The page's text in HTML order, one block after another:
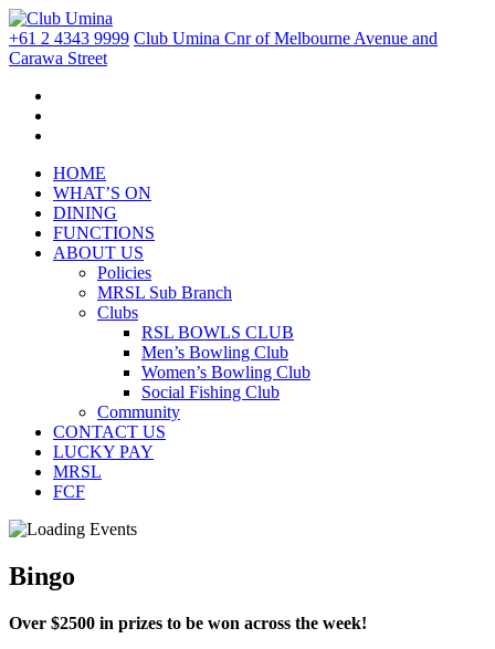
+61 2 4343 9999 Club Umina Cnr of Melbourne Avenue and
Carawa Street
HOME
WHAT’S ON
DINING
FUNCTIONS
ABOUT US
Policies
MRSL Sub Branch
Clubs
RSL BOWLS CLUB
Men’s Bowling Club
Women’s Bowling Club
Social Fishing Club
Community
CONTACT US
LUCKY PAY
MRSL
FCF
Bingo
Over $2500 in prizes to be won across the week!